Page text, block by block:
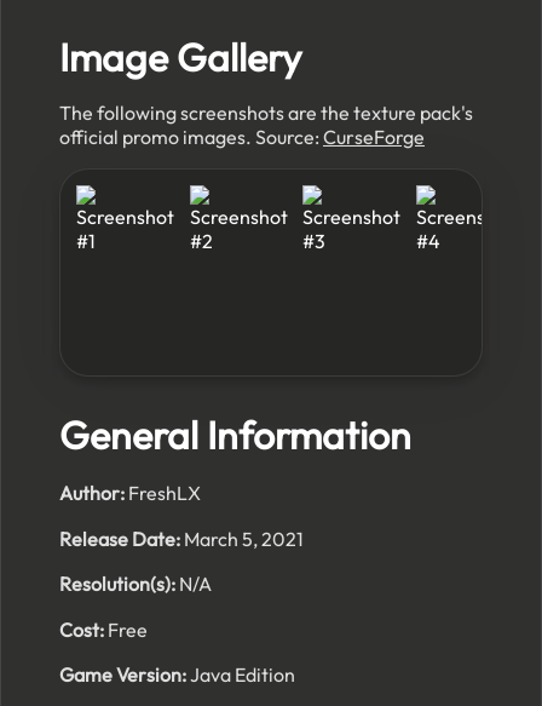
Image Gallery
The following screenshots are the texture pack's
official promo images. Source: CurseForge
General Information
Author: FreshLX
Release Date: March 5, 2021
Resolution(s): N/A
Cost: Free
Game Version:Java Edition